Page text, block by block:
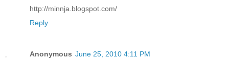
http://minnja.blogspot.com/
Reply
Anonymous June 25, 2010 4:11 PM